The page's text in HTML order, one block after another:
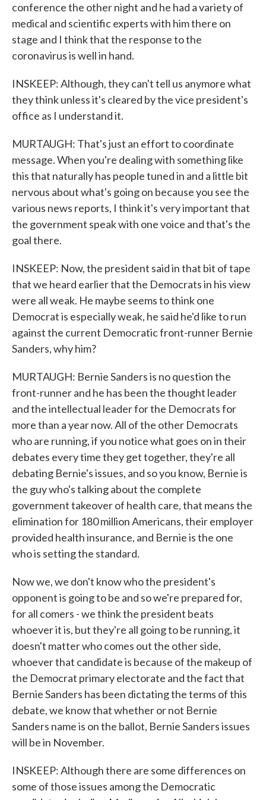
conference the other night and he had a variety of
medical and scientific experts with him there on
stage and I think that the response to the
coronavirus is well in hand.
INSKEEP: Although, they can't tell us anymore what
they think unless it's cleared by the vice president's
office as I understand it.
MURTAUGH: That's just an effort to coordinate
message. When you're dealing with something like
this that naturally has people tuned in and a little bit
nervous about what's going on because you see the
various news reports, I think it's very important that
the government speak with one voice and that's the
goal there.
INSKEEP: Now, the president said in that bit of tape
that we heard earlier that the Democrats in his view
were all weak. He maybe seems to think one
Democrat is especially weak, he said he'd like to run
against the current Democratic front-runner Bernie
Sanders, why him?
MURTAUGH: Bernie Sanders is no question the
front-runner and he has been the thought leader
and the intellectual leader for the Democrats for
more than a year now. All of the other Democrats
who are running, if you notice what goes on in their
debates every time they get together, they're all
debating Bernie's issues, and so you know, Bernie is
the guy who's talking about the complete
government takeover of health care, that means the
elimination for 180 million Americans, their employer
provided health insurance, and Bernie is the one
who is setting the standard.
Now we, we don't know who the president's
opponent is going to be and so we're prepared for,
for all comers - we think the president beats
whoever it is, but they're all going to be running, it
doesn't matter who comes out the other side,
whoever that candidate is because of the makeup of
the Democrat primary electorate and the fact that
Bernie Sanders has been dictating the terms of this
debate, we know that whether or not Bernie
Sanders name is on the ballot, Bernie Sanders issues
will be in November.
INSKEEP: Although there are some differences on
some of those issues among the Democratic